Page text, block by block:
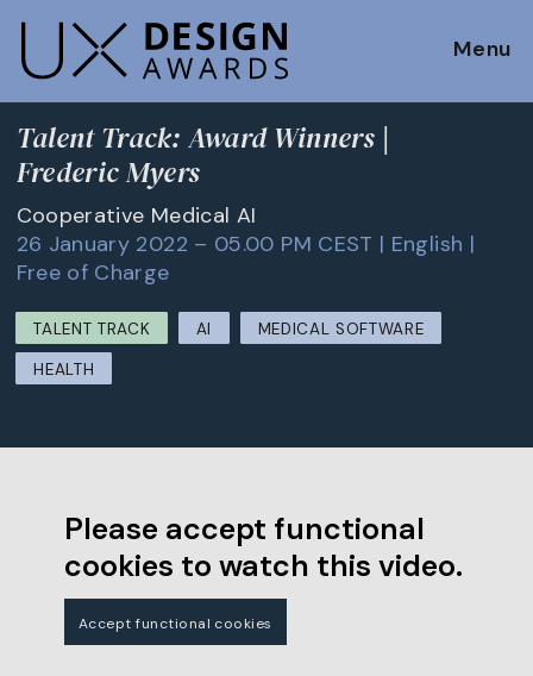
Menu
Talent Track: Award Winners |
Frederic Myers
Cooperative Medical AI
26 January 2022 – 05.00 PM CEST | English |
Free of Charge
TALENT TRACK AI
MEDICAL SOFTWARE
HEALTH
Please accept functional
cookies to watch this video.
Accept functional cookies